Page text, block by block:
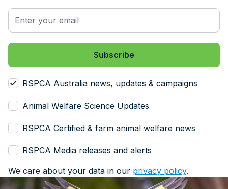
RSPCA Australia news, updates & campaigns
Animal Welfare Science Updates
RSPCA Certified & farm animal welfare news
RSPCA Media releases and alerts
We care about your data in our privacy policy.